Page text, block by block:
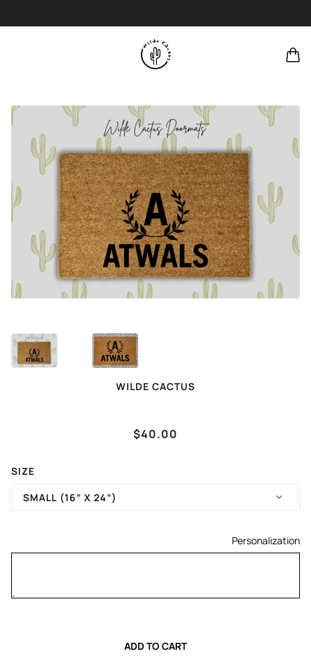
WILDE CACTUS
LETTER, FAMILY NAME
$40.00
SIZE
SMALL (16” X 24”)
Personalization
ADD TO CART